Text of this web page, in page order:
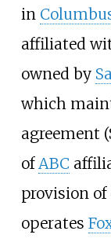
in
affiliated
owned by
which
agreement
of ABC
provision of
operates